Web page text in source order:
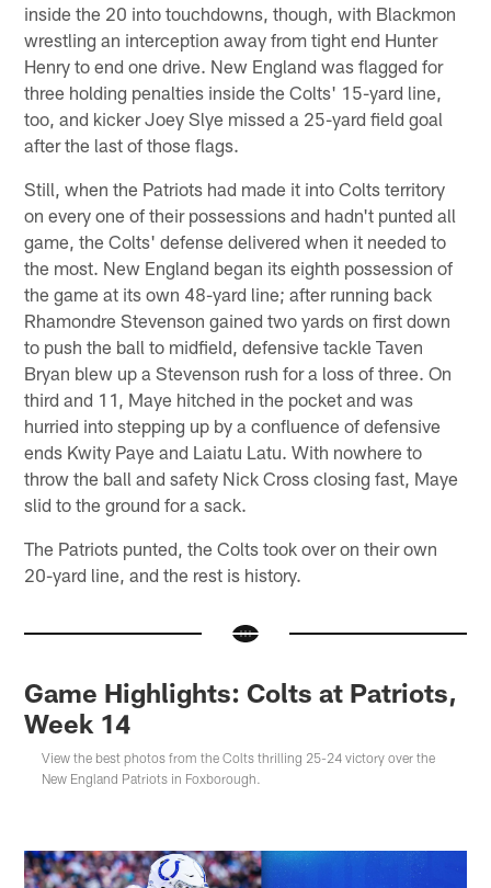
inside the 20 into touchdowns, though, with Blackmon
wrestling an interception away from tight end Hunter
Henry to end one drive. New England was flagged for
three holding penalties inside the Colts' 15-yard line,
too, and kicker Joey Slye missed a 25-yard field goal
after the last of those flags.
Still, when the Patriots had made it into Colts territory
on every one of their possessions and hadn't punted all
game, the Colts' defense delivered when it needed to
the most. New England began its eighth possession of
the game at its own 48-yard line; after running back
Rhamondre Stevenson gained two yards on first down
to push the ball to midfield, defensive tackle Taven
Bryan blew up a Stevenson rush for a loss of three. On
third and 11, Maye hitched in the pocket and was
hurried into stepping up by a confluence of defensive
ends Kwity Paye and Laiatu Latu. With nowhere to
throw the ball and safety Nick Cross closing fast, Maye
slid to the ground for a sack.
The Patriots punted, the Colts took over on their own
20-yard line, and the rest is history.
Game Highlights: Colts at Patriots,
Week 14
View the best photos from the Colts thrilling 25-24 victory over the
New England Patriots in Foxborough.